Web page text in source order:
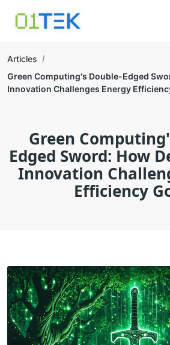
Articles
Green Computing's Double-Edged
Innovation Challenges Energy
Green
Edged Sword: How
Innovation
Efficiency